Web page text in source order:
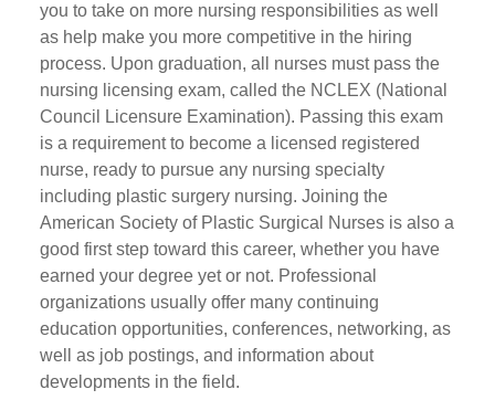
you to take on more nursing responsibilities as well
as help make you more competitive in the hiring
process. Upon graduation, all nurses must pass the
nursing licensing exam, called the NCLEX (National
Council Licensure Examination). Passing this exam
is a requirement to become a licensed registered
nurse, ready to pursue any nursing specialty
including plastic surgery nursing. Joining the
American Society of Plastic Surgical Nurses is also a
good first step toward this career, whether you have
earned your degree yet or not. Professional
organizations usually offer many continuing
education opportunities, conferences, networking, as
well as job postings, and information about
developments in the field.